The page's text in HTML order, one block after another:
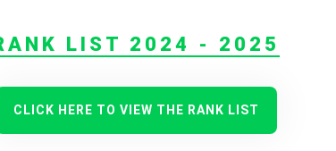
LIST 2024 - 2025
CLICK HERE TO VIEW THE RANK LIST